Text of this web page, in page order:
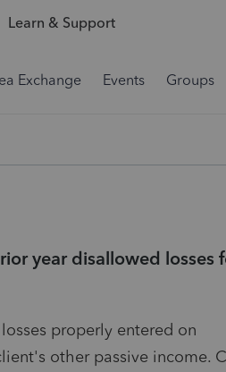
Learn & Support
Exchange Events Groups
year disallowed losses
properly entered on
other passive income.